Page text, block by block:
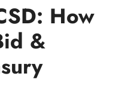
How
&